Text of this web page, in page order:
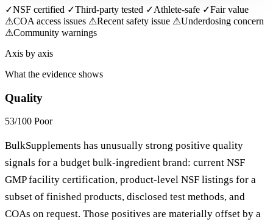
✓NSF certified ✓Third-party tested ✓Athlete-safe ✓Fair value
⚠COA access issues ⚠Recent safety issue ⚠Underdosing concern
⚠Community warnings
Axis by axis
What the evidence shows
Quality
53/100 Poor
BulkSupplements has unusually strong positive quality
signals for a budget bulk-ingredient brand: current NSF
GMP facility certification, product-level NSF listings for a
subset of finished products, disclosed test methods, and
COAs on request. Those positives are materially offset by a